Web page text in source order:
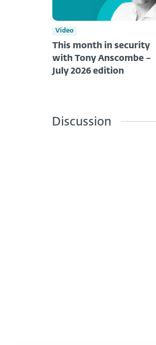
Video
This month in security
with Tony Anscombe –
July 2026 edition
Discussion